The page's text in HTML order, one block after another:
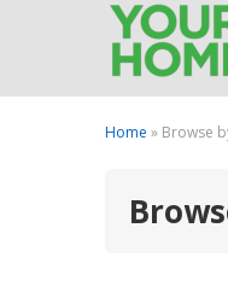
Home » Browse